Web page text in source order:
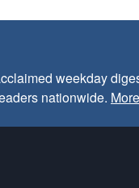
weekday
nationwide. More